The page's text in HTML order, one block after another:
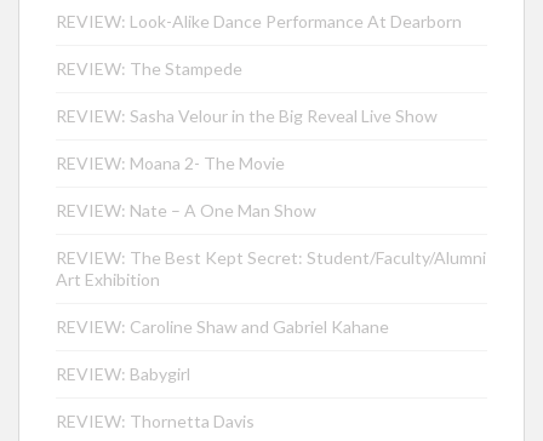
REVIEW: Look-Alike Dance Performance At Dearborn
REVIEW: The Stampede
REVIEW: Sasha Velour in the Big Reveal Live Show
REVIEW: Moana 2- The Movie
REVIEW: Nate – A One Man Show
REVIEW: The Best Kept Secret: Student/Faculty/Alumni
Art Exhibition
REVIEW: Caroline Shaw and Gabriel Kahane
REVIEW: Babygirl
REVIEW: Thornetta Davis